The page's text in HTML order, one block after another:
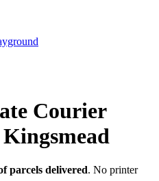
Courier
parcels delivered. No printer